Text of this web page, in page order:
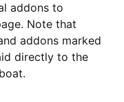
addons to
Note that
addons marked
directly to the